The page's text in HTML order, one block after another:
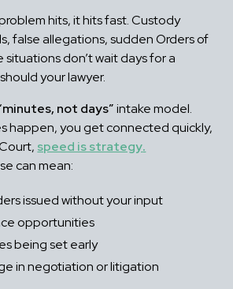
hits, it hits fast. Custody
false allegations, sudden Orders of
don’t wait days for a
your lawyer.
not days” intake model.
happen, you get connected quickly,
speed is strategy.
can mean:
issued without your input
opportunities
being set early
in negotiation or litigation